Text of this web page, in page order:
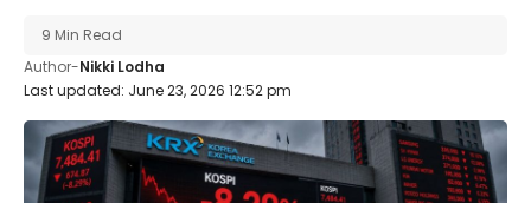
Last updated: June 23, 2026 12:52 pm
Author-Nikki Lodha
9 Min Read